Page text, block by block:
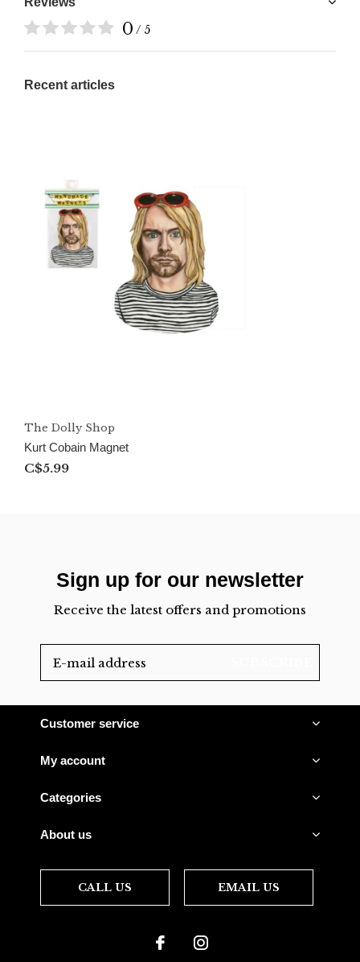
0 / 5
Recent articles
The Dolly Shop
Kurt Cobain Magnet
C$5.99
Sign up for our newsletter
Receive the latest offers and promotions
Customer service
My account
Categories
About us
CALL US EMAIL US